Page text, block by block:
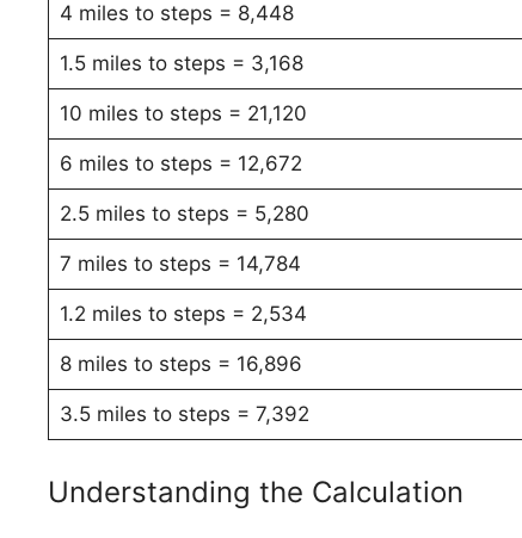
4 miles to steps = 8,448
1.5 miles to steps = 3,168
10 miles to steps = 21,120
6 miles to steps = 12,672
2.5 miles to steps = 5,280
7 miles to steps = 14,784
1.2 miles to steps = 2,534
8 miles to steps = 16,896
3.5 miles to steps = 7,392
Understanding the Calculation